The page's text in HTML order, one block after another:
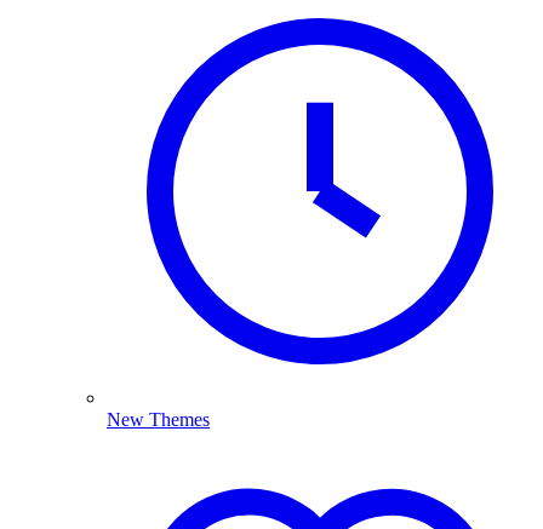
New Themes